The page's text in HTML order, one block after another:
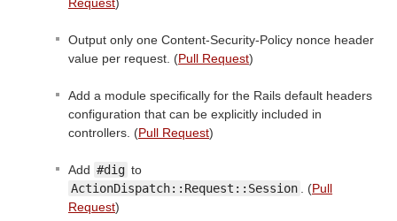
Output only one Content-Security-Policy nonce header
value per request. (Pull Request)
Add a module specifically for the Rails default headers
configuration that can be explicitly included in
controllers. (Pull Request)
Add #dig to
ActionDispatch::Request::Session
. (Pull
Request)